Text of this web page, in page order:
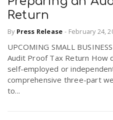
Return
By Press Release - February 24,
UPCOMING SMALL
Audit Proof Tax Return How
self-employed or
comprehensive three-part
to...